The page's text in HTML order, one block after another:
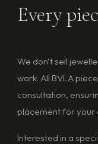
Every
We don't sell
work. All BVLA
consultation,
placement for your
Interested in a